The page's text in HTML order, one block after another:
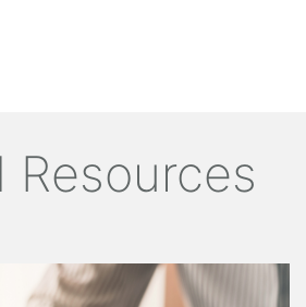
Resources